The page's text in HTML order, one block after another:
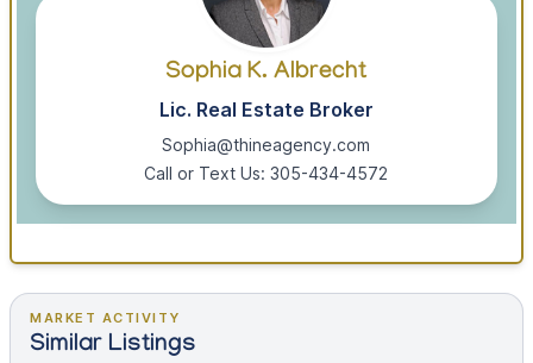
Sophia K. Albrecht
Lic. Real Estate Broker
Sophia@thineagency.com
Call or Text Us: 305-434-4572
MARKET ACTIVITY
Similar Listings